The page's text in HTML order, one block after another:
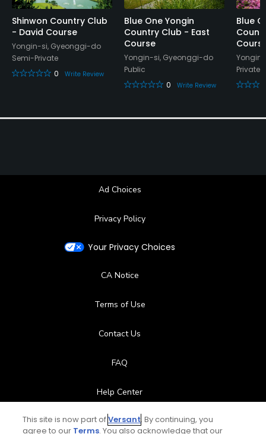
Shinwon Country Club
- David Course
Yongin-si, Gyeonggi-do
Semi-Private
0
Write Review
Blue One Yongin
Country Club - East
Course
Yongin-si, Gyeonggi-do
Public
0
Write Review
Blue
Private
Ad Choices
Privacy Policy
Your Privacy Choices
CA Notice
Terms of Use
Contact Us
FAQ
Help Center
Special Offers
This site is now part ofVersant. By continuing, you
agree to our Terms. You also acknowledge that our